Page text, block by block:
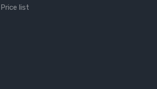
Price list